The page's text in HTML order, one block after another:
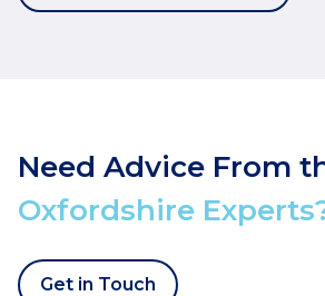
Need Advice From
Oxfordshire
Get in Touch